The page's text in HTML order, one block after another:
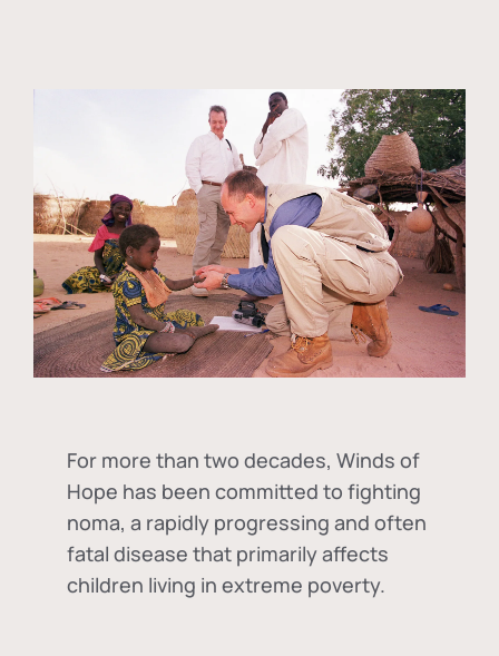
For more than two decades, Winds of
Hope has been committed to fighting
noma, a rapidly progressing and often
fatal disease that primarily affects
children living in extreme poverty.